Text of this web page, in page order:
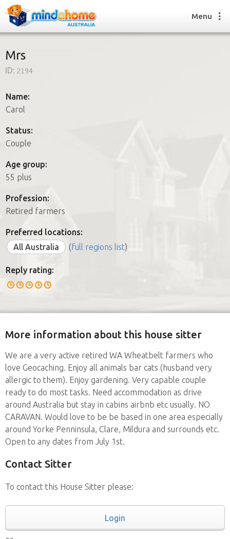
How it works
How it works
FAQs
Join us
Menu
Mrs
ID: 2194
Name:
Carol
Status:
Couple
Age group:
55 plus
Profession:
Retired farmers
Preferred locations:
All Australia
(full regions list)
Reply rating:
More information about this house sitter
We are a very active retired WA Wheatbelt farmers who
love Geocaching. Enjoy all animals bar cats (husband very
allergic to them). Enjoy gardening. Very capable couple
ready to do most tasks. Need accommodation as drive
around Australia but stay in cabins airbnb etc usually. NO
CARAVAN. Would love to be be based in one area especially
around Yorke Penninsula, Clare, Mildura and surrounds etc.
Open to any dates from July 1st.
Contact Sitter
To contact this House Sitter please:
Login